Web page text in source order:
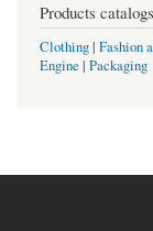
Products catalogs
Clothing| Fashion
Engine | Packaging